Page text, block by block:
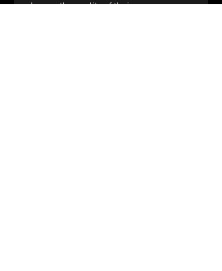
deepen the quality of their rope